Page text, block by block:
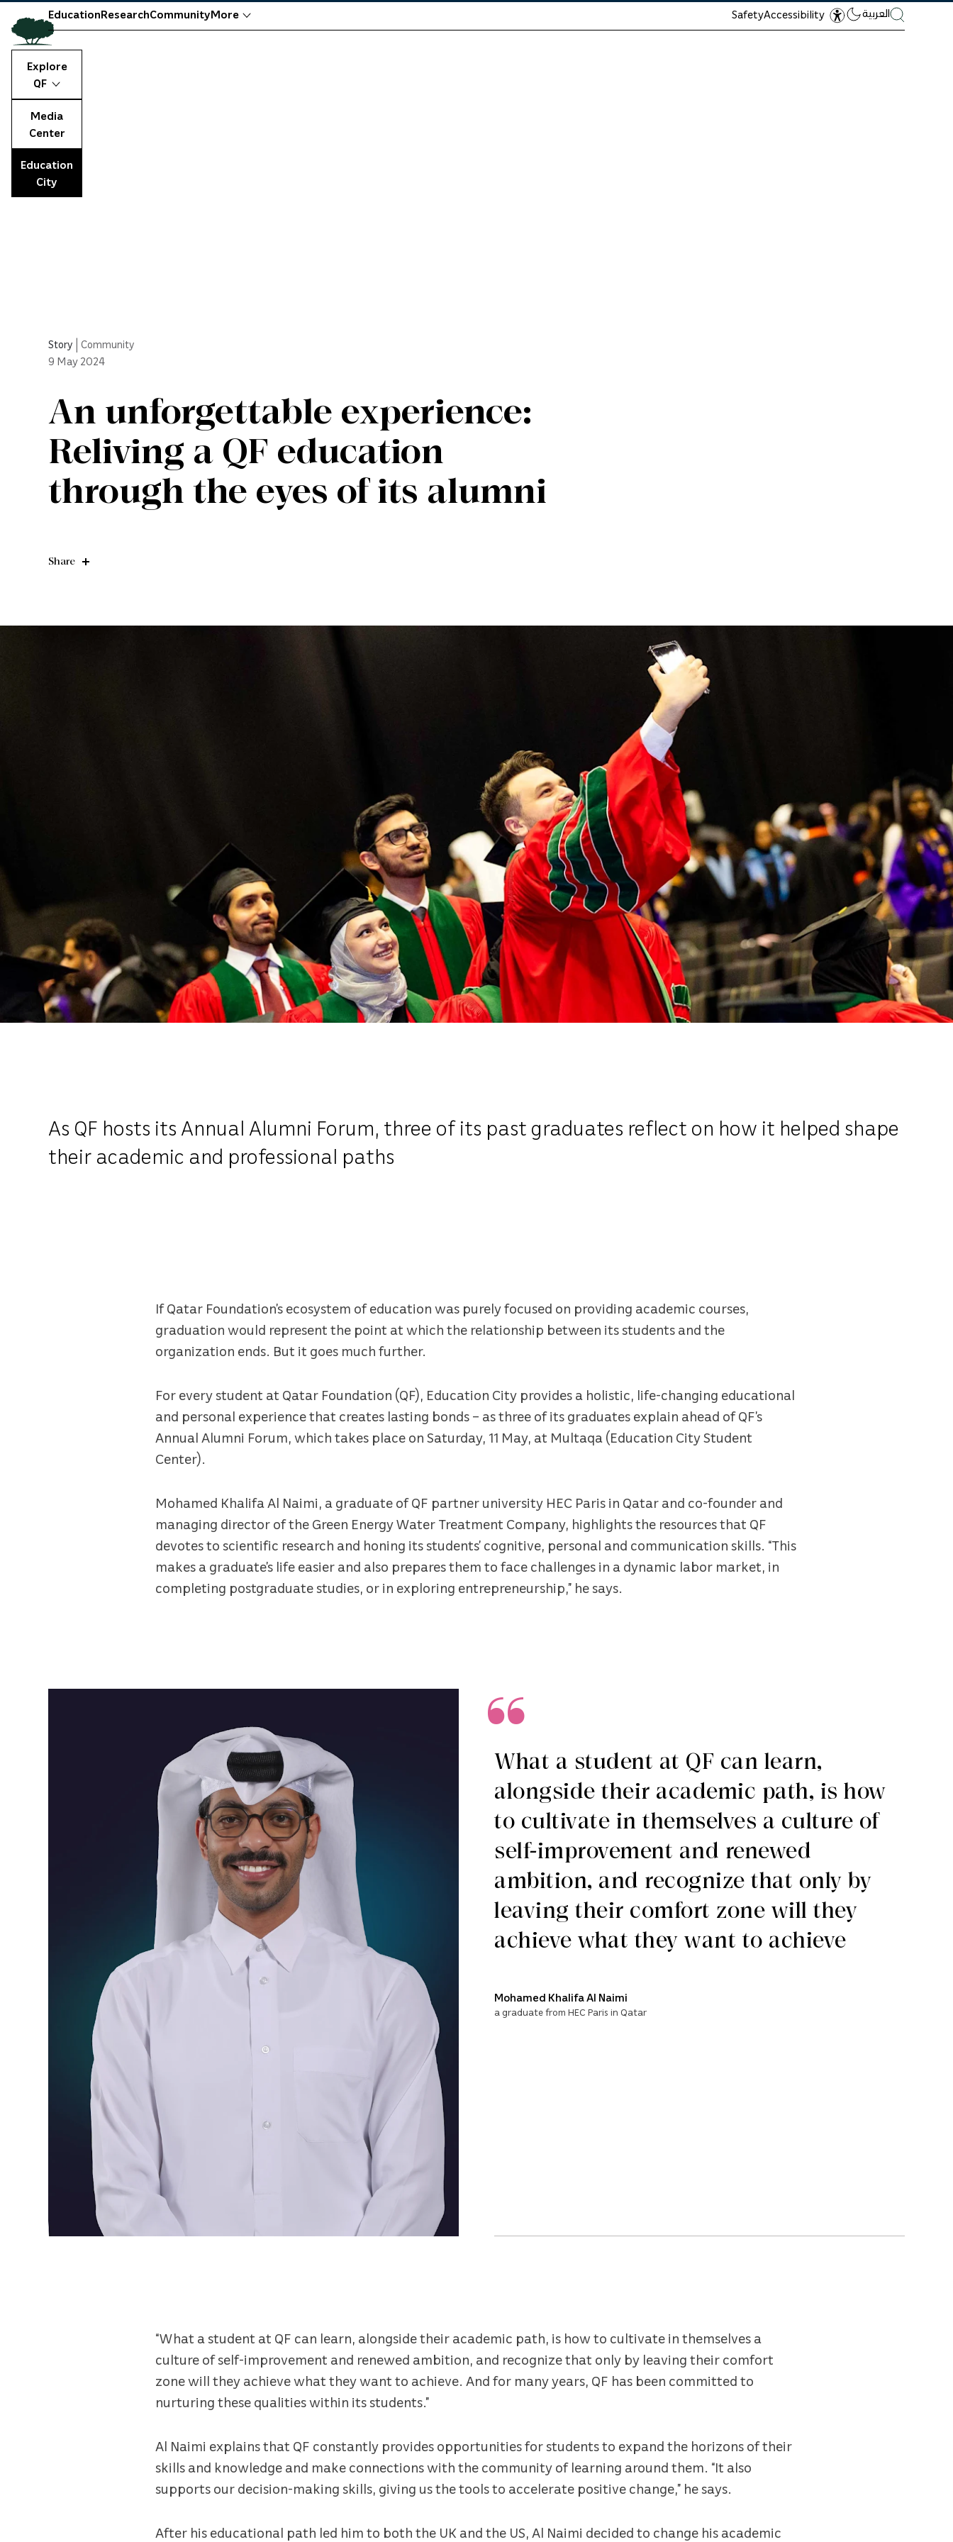
Explore
QF
Media
Center
Education
City
EducationResearchCommunityMore SafetyAccessibility العربية
Story Community
9 May 2024
An unforgettable experience:
Reliving a QF education
through the eyes of its alumni
Share
As QF hosts its Annual Alumni Forum, three of its past graduates reflect on how it helped shape
their academic and professional paths
If Qatar Foundation’s ecosystem of education was purely focused on providing academic courses,
graduation would represent the point at which the relationship between its students and the
organization ends. But it goes much further.
For every student at Qatar Foundation (QF), Education City provides a holistic, life-changing educational
and personal experience that creates lasting bonds – as three of its graduates explain ahead of QF’s
Annual Alumni Forum, which takes place on Saturday, 11 May, at Multaqa (Education City Student
Center).
Mohamed Khalifa Al Naimi, a graduate of QF partner university HEC Paris in Qatar and co-founder and
managing director of the Green Energy Water Treatment Company, highlights the resources that QF
devotes to scientific research and honing its students’ cognitive, personal and communication skills. “This
makes a graduate’s life easier and also prepares them to face challenges in a dynamic labor market, in
completing postgraduate studies, or in exploring entrepreneurship,” he says.
What a student at QF can learn,
alongside their academic path, is how
to cultivate in themselves a culture of
self-improvement and renewed
ambition, and recognize that only by
leaving their comfort zone will they
achieve what they want to achieve
Mohamed Khalifa Al Naimi
a graduate from HEC Paris in Qatar
“What a student at QF can learn, alongside their academic path, is how to cultivate in themselves a
culture of self-improvement and renewed ambition, and recognize that only by leaving their comfort
zone will they achieve what they want to achieve. And for many years, QF has been committed to
nurturing these qualities within its students.”
Al Naimi explains that QF constantly provides opportunities for students to expand the horizons of their
skills and knowledge and make connections with the community of learning around them. “It also
supports our decision-making skills, giving us the tools to accelerate positive change,” he says.
After his educational path led him to both the UK and the US, Al Naimi decided to change his academic